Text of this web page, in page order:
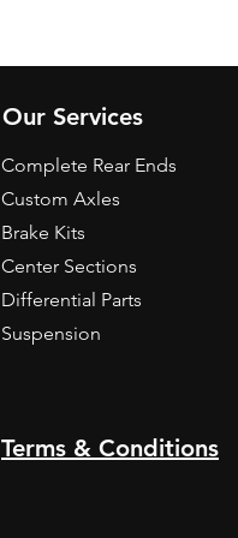
Our Services
Complete Rear Ends
Custom Axles
Brake Kits
Center Sections
Differential Parts
Suspension
Terms & Conditions